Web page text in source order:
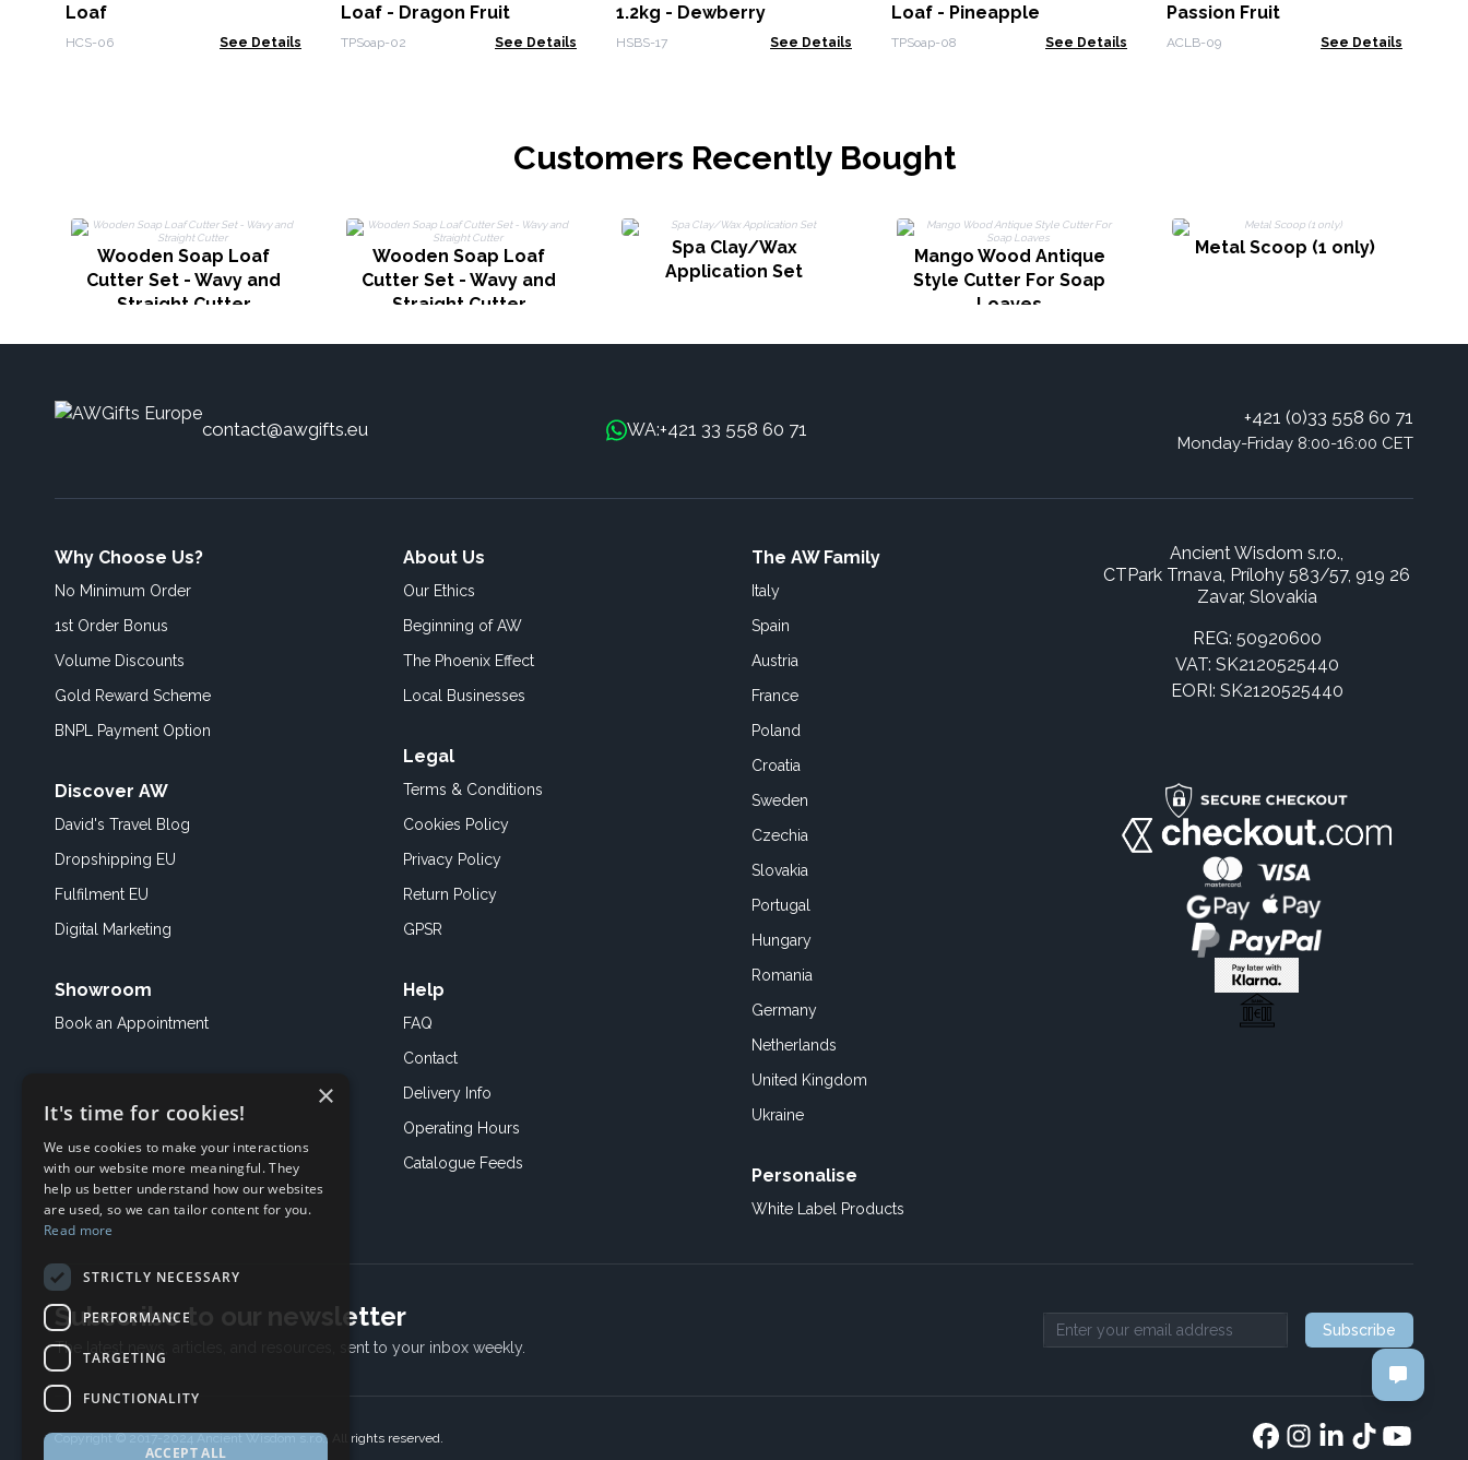
Loaf
HCS-06 See Details
Loaf - Dragon Fruit
TPSoap-02 See Details
1.2kg - Dewberry
HSBS-17 See Details
Loaf - Pineapple
TPSoap-08 See Details
Passion Fruit
ACLB-09 See Details
Customers Recently Bought
Wooden Soap Loaf
Cutter Set - Wavy and
Straight Cutter
Wooden Soap Loaf
Cutter Set - Wavy and
Straight Cutter
Spa Clay/Wax
Application Set
Mango Wood Antique
Style Cutter For Soap
Loaves
Metal Scoop (1 only)
contact@awgifts.eu WA:+421 33 558 60 71
+421 (0)33 558 60 71
Monday-Friday 8:00-16:00 CET
Why Choose Us?
No Minimum Order
1st Order Bonus
Volume Discounts
Gold Reward Scheme
BNPL Payment Option
Discover AW
David's Travel Blog
Dropshipping EU
Fulfilment EU
Digital Marketing
Showroom
Book an Appointment
About Us
Our Ethics
Beginning of AW
The Phoenix Effect
Local Businesses
Legal
Terms & Conditions
Cookies Policy
Privacy Policy
Return Policy
GPSR
Help
FAQ
Contact
Delivery Info
Operating Hours
Catalogue Feeds
The AW Family
Italy
Spain
Austria
France
Poland
Croatia
Sweden
Czechia
Slovakia
Portugal
Hungary
Romania
Germany
Netherlands
United Kingdom
Ukraine
Personalise
White Label Products
Ancient Wisdom s.r.o.,
CTPark Trnava, Prílohy 583/57, 919 26
Zavar, Slovakia
REG: 50920600
VAT: SK2120525440
EORI: SK2120525440
Subscribe to our newsletter
The latest news, articles, and resources, sent to your inbox weekly. Email address
Subscribe
Copyright © 2017-2024 Ancient Wisdom s.r.o., All rights reserved.
×
It's time for cookies!
We use cookies to make your interactions
with our website more meaningful. They
help us better understand how our websites
are used, so we can tailor content for you.
Read more
STRICTLY NECESSARY
PERFORMANCE
TARGETING
FUNCTIONALITY
ACCEPT ALL